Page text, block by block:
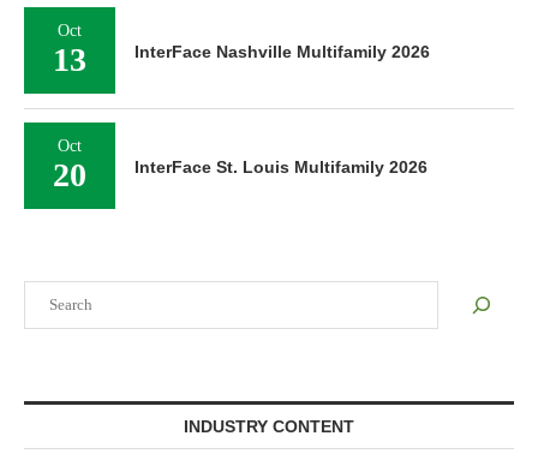
INDUSTRY CONTENT
Oct
13 InterFace Nashville Multifamily 2026
Oct
20 InterFace St. Louis Multifamily 2026